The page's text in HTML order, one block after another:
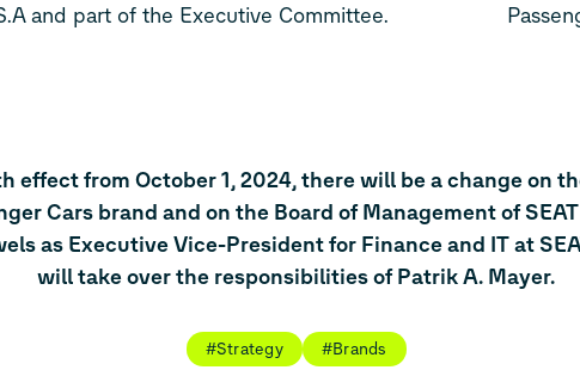
and part of the Executive Committee.
effect from October 1, 2024, there will be a change on
Cars brand and on the Board of Management of
as Executive Vice-President for Finance and IT at
will take over the responsibilities of Patrik A. Mayer.
#Strategy #Brands